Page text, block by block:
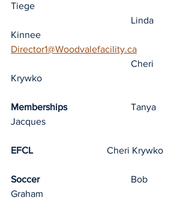
Tiege
Director1@Woodvalefacility.ca
Krywko
Memberships
			Tanya
Jacques
EFCL
				Cheri Krywko
Soccer
				Bob